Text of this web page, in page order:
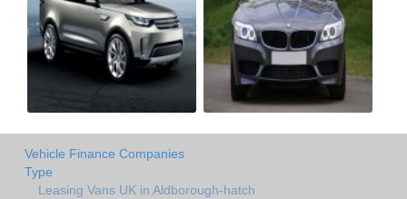
Vehicle Finance Companies
Type
Leasing Vans UK in Aldborough-hatch